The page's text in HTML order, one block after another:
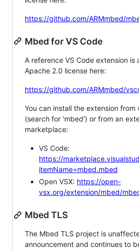
https://github.com/ARMmbed/
Mbed for VS Code
A reference VS Code extension is
Apache 2.0 license here:
https://github.com/ARMmbed/
You can install the extension from
(search for 'mbed') or from an
marketplace:
VS Code:
https://
itemName=mbed.mbed
Open VSX: https://open-
vsx.org/extension/mbed/
Mbed TLS
The Mbed TLS project is
announcement and continues to